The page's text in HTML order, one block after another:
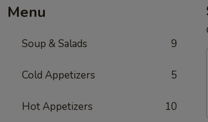
Menu
Soup & Salads 9
Cold Appetizers 5
Hot Appetizers 10